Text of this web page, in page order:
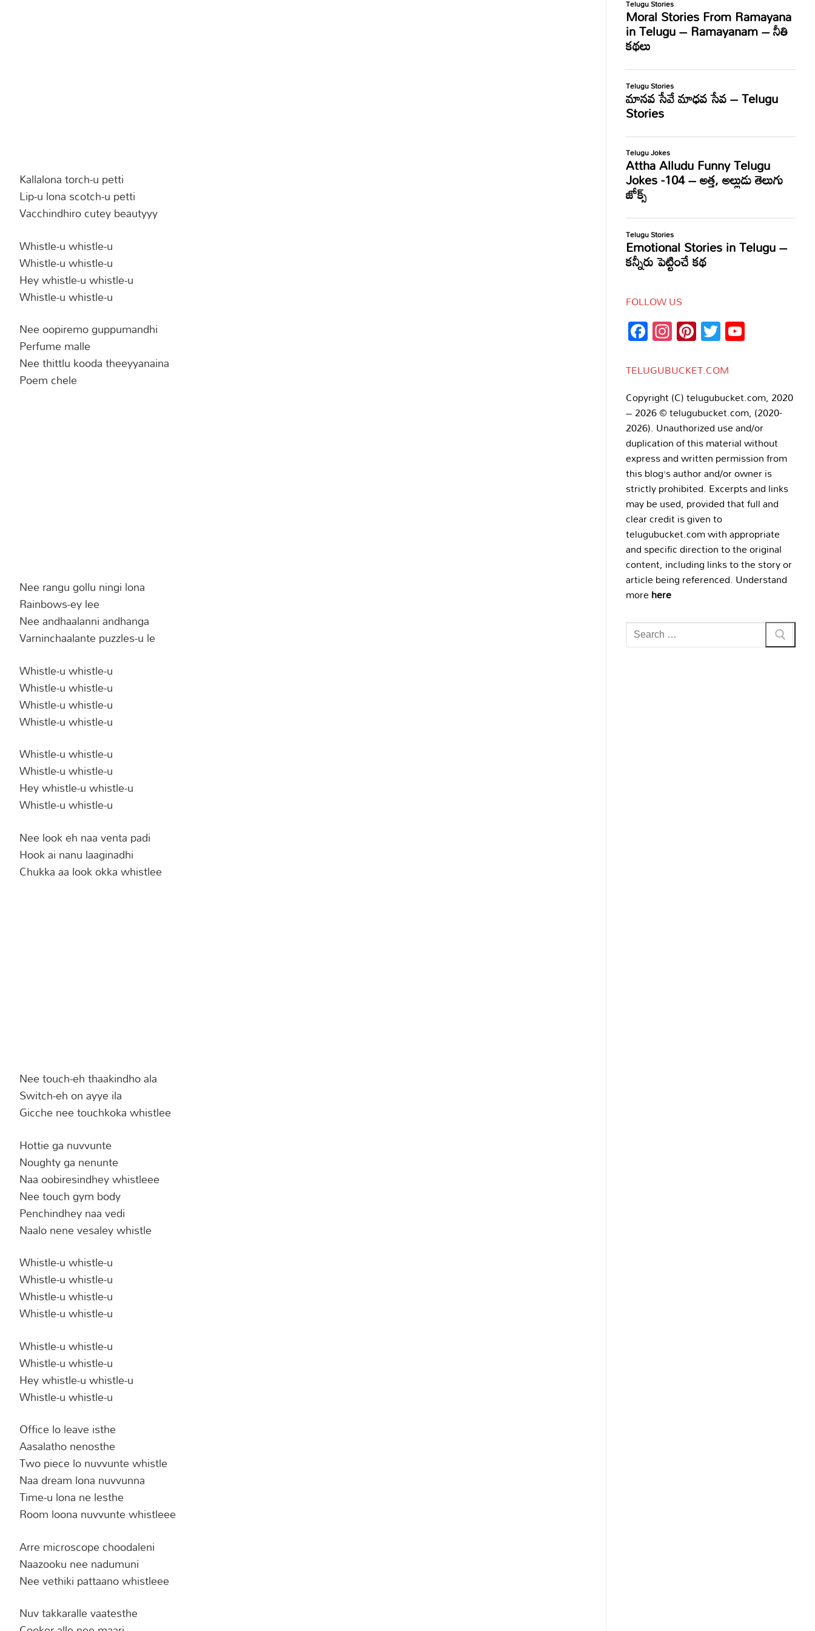
Kallalona torch-u petti
Lip-u lona scotch-u petti
Vacchindhiro cutey beautyyy
Whistle-u whistle-u
Whistle-u whistle-u
Hey whistle-u whistle-u
Whistle-u whistle-u
Nee oopiremo guppumandhi
Perfume malle
Nee thittlu kooda theeyyanaina
Poem chele
Nee rangu gollu ningi lona
Rainbows-ey lee
Nee andhaalanni andhanga
Varninchaalante puzzles-u le
Whistle-u whistle-u
Whistle-u whistle-u
Whistle-u whistle-u
Whistle-u whistle-u
Whistle-u whistle-u
Whistle-u whistle-u
Hey whistle-u whistle-u
Whistle-u whistle-u
Nee look eh naa venta padi
Hook ai nanu laaginadhi
Chukka aa look okka whistlee
Nee touch-eh thaakindho ala
Switch-eh on ayye ila
Gicche nee touchkoka whistlee
Hottie ga nuvvunte
Noughty ga nenunte
Naa oobiresindhey whistleee
Nee touch gym body
Penchindhey naa vedi
Naalo nene vesaley whistle
Whistle-u whistle-u
Whistle-u whistle-u
Whistle-u whistle-u
Whistle-u whistle-u
Whistle-u whistle-u
Whistle-u whistle-u
Hey whistle-u whistle-u
Whistle-u whistle-u
Office lo leave isthe
Aasalatho nenosthe
Two piece lo nuvvunte whistle
Naa dream lona nuvvunna
Time-u lona ne lesthe
Room loona nuvvunte whistleee
Arre microscope choodaleni
Naazooku nee nadumuni
Nee vethiki pattaano whistleee
Nuv takkaralle vaatesthe
FOLLOW US
Facebook
Instagram
Pinterest
Twitter
TELUGUBUCKET.COM
Copyright (C) telugubucket.com, 2020
– 2026 © telugubucket.com, (2020-
2026). Unauthorized use and/or
duplication of this material without
express and written permission from
this blog’s author and/or owner is
strictly prohibited. Excerpts and links
may be used, provided that full and
clear credit is given to
telugubucket.com with appropriate
and specific direction to the original
content, including links to the story or
article being referenced. Understand
morehere
Search
for: